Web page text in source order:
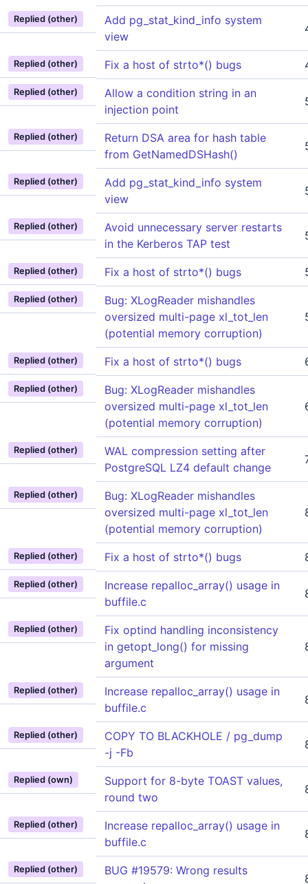
Replied (other)
Add pg_stat_kind_info system
view
Replied (other) Fix a host of strto*() bugs
Replied (other)
Allow a condition string in an
injection point
Replied (other)
Return DSA area for hash table
from GetNamedDSHash()
Replied (other)
Add pg_stat_kind_info system
view
Replied (other)
Avoid unnecessary server restarts
in the Kerberos TAP test
Replied (other) Fix a host of strto*() bugs
Replied (other)
Bug: XLogReader mishandles
oversized multi-page xl_tot_len
(potential memory corruption)
Replied (other) Fix a host of strto*() bugs
Replied (other)
Bug: XLogReader mishandles
oversized multi-page xl_tot_len
(potential memory corruption)
Replied (other)
WAL compression setting after
PostgreSQL LZ4 default change
Replied (other)
Bug: XLogReader mishandles
oversized multi-page xl_tot_len
(potential memory corruption)
Replied (other) Fix a host of strto*() bugs
Replied (other)
Increase repalloc_array() usage in
buffile.c
Replied (other)
Fix optind handling inconsistency
in getopt_long() for missing
argument
Replied (other)
Increase repalloc_array() usage in
buffile.c
Replied (other)
COPY TO BLACKHOLE / pg_dump
-j -Fb
Replied (own)
Support for 8-byte TOAST values,
round two
Replied (other)
Increase repalloc_array() usage in
buffile.c
Replied (other)
BUG #19579: Wrong results